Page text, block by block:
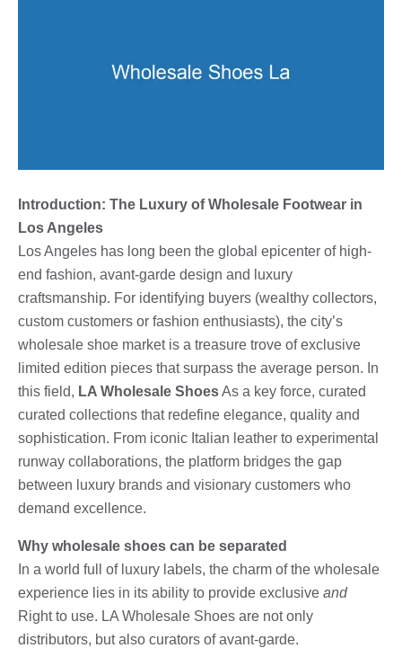
Introduction: The Luxury of Wholesale Footwear in
Los Angeles
Los Angeles has long been the global epicenter of high-
end fashion, avant-garde design and luxury
craftsmanship. For identifying buyers (wealthy collectors,
custom customers or fashion enthusiasts), the city’s
wholesale shoe market is a treasure trove of exclusive
limited edition pieces that surpass the average person. In
this field, LA Wholesale ShoesAs a key force, curated
curated collections that redefine elegance, quality and
sophistication. From iconic Italian leather to experimental
runway collaborations, the platform bridges the gap
between luxury brands and visionary customers who
demand excellence.
Why wholesale shoes can be separated
In a world full of luxury labels, the charm of the wholesale
experience lies in its ability to provide exclusive and
Right to use. LA Wholesale Shoes are not only
distributors, but also curators of avant-garde.